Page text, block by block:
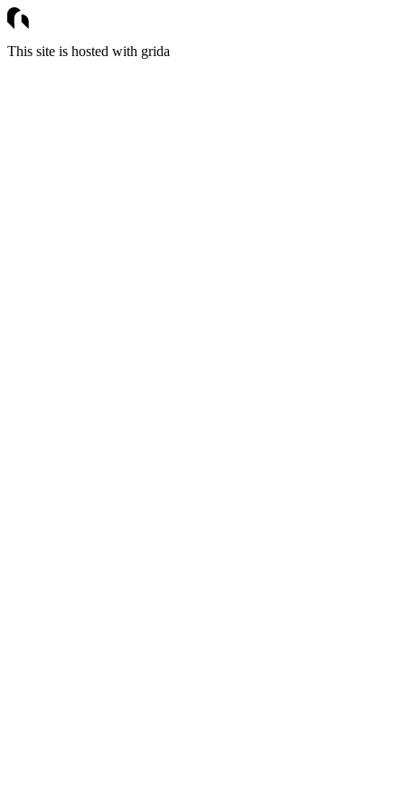
This site is hosted with grida